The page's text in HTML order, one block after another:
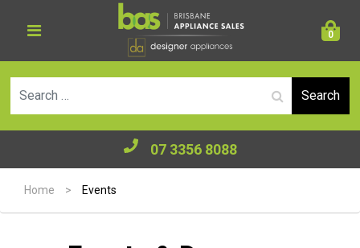
0
07 3356 8088
Home > Events